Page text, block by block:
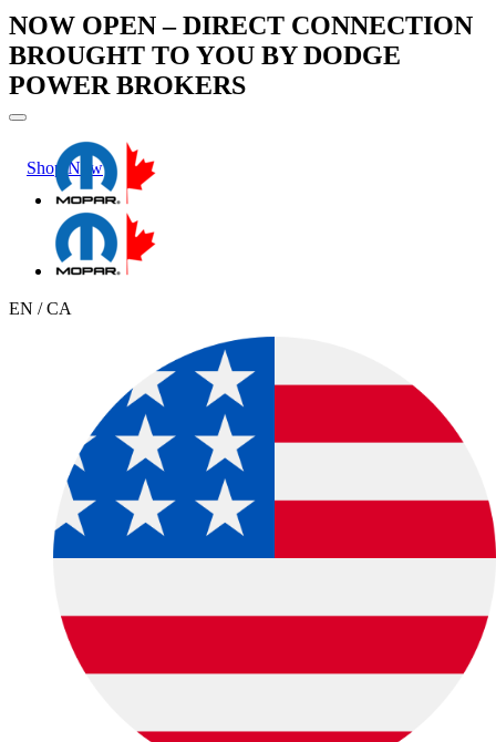
NOW OPEN – DIRECT CONNECTION
BROUGHT TO YOU BY DODGE
POWER BROKERS
Shop Now
EN / CA